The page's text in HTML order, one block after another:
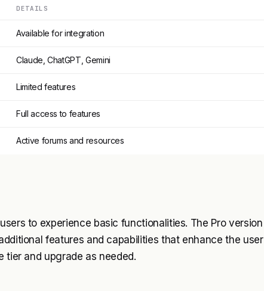
DETAILS
Available for integration
Claude, ChatGPT, Gemini
Limited features
Full access to features
Active forums and resources
to experience basic functionalities. The Pro version
features and capabilities that enhance the user
tier and upgrade as needed.